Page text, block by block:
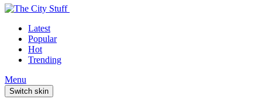
Latest
Popular
Hot
Trending
Menu
Switch skin